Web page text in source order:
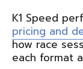
K1 Speed
pricing and
how race
each format